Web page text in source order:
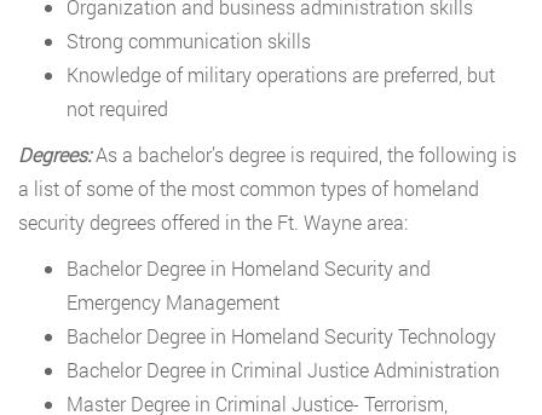
Organization and business administration skills
Strong communication skills
Knowledge of military operations are preferred, but
not required
Degrees:As a bachelor’s degree is required, the following is
a list of some of the most common types of homeland
security degrees offered in the Ft. Wayne area:
Bachelor Degree in Homeland Security and
Emergency Management
Bachelor Degree in Homeland Security Technology
Bachelor Degree in Criminal Justice Administration
Master Degree in Criminal Justice- Terrorism,